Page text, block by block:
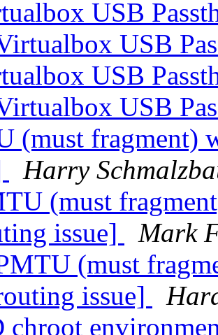
USB
USB
USB
USB
(must fragment)
Harry
(must
issue]
Mark
(must
issue]
chroot